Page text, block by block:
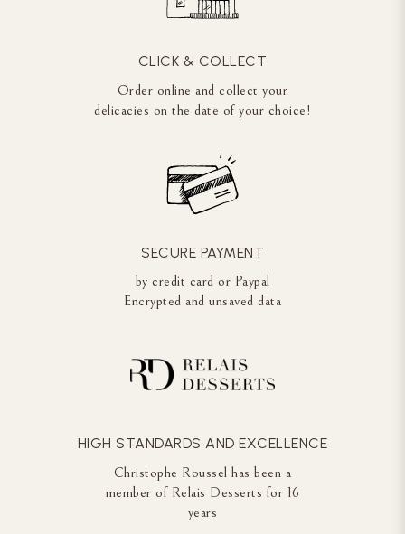
CLICK & COLLECT
Order online and collect your
delicacies on the date of your choice!
SECURE PAYMENT
by credit card or Paypal
Encrypted and unsaved data
HIGH STANDARDS AND EXCELLENCE
Christophe Roussel has been a
member of Relais Desserts for 16
years